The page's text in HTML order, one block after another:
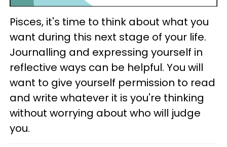
Pisces, it's time to think about what you
want during this next stage of your life.
Journalling and expressing yourself in
reflective ways can be helpful. You will
want to give yourself permission to read
and write whatever it is you're thinking
without worrying about who will judge
you.